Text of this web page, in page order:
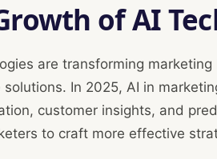
of AI
are transforming
solutions. In 2025, AI in
customer insights, and
to craft more effective